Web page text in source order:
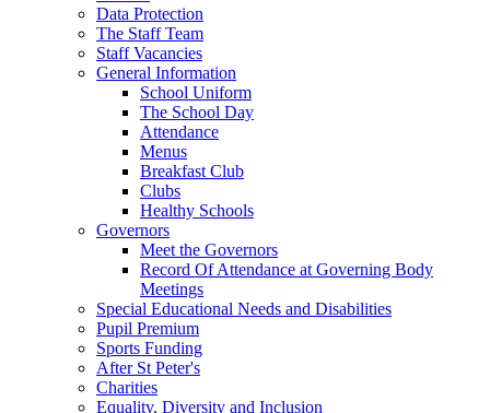
Data Protection
The Staff Team
Staff Vacancies
General Information
School Uniform
The School Day
Attendance
Menus
Breakfast Club
Clubs
Healthy Schools
Governors
Meet the Governors
Record Of Attendance at Governing Body
Meetings
Special Educational Needs and Disabilities
Pupil Premium
Sports Funding
After St Peter's
Charities
Equality, Diversity and Inclusion